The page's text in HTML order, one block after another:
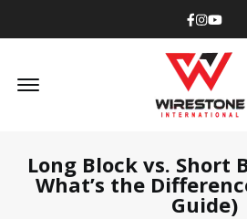
Facebook
Long Block vs. Short
What’s the
Guide)